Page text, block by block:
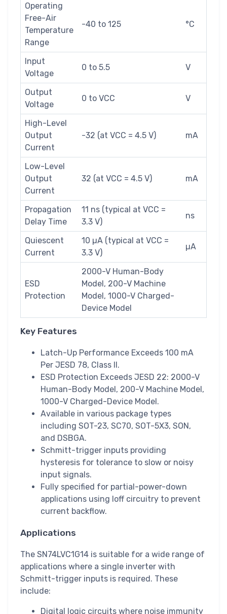
Operating
Free-Air
Temperature
Range
-40 to 125 °C
Input
Voltage
0 to 5.5 V
Output
Voltage
0 to VCC V
High-Level
Output
Current
-32 (at VCC = 4.5 V) mA
Low-Level
Output
Current
32 (at VCC = 4.5 V) mA
Propagation
Delay Time
11 ns (typical at VCC =
3.3 V)
ns
Quiescent
Current
10 µA (typical at VCC =
3.3 V)
µA
ESD
Protection
2000-V Human-Body
Model, 200-V Machine
Model, 1000-V Charged-
Device Model
Key Features
Latch-Up Performance Exceeds 100 mA
Per JESD 78, Class II.
ESD Protection Exceeds JESD 22: 2000-V
Human-Body Model, 200-V Machine Model,
1000-V Charged-Device Model.
Available in various package types
including SOT-23, SC70, SOT-5X3, SON,
and DSBGA.
Schmitt-trigger inputs providing
hysteresis for tolerance to slow or noisy
input signals.
Fully specified for partial-power-down
applications using Ioff circuitry to prevent
current backflow.
Applications
The SN74LVC1G14 is suitable for a wide range of
applications where a single inverter with
Schmitt-trigger inputs is required. These
include:
Digital logic circuits where noise immunity